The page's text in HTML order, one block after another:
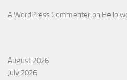
A WordPress Commenter on Hello
August 2026
July 2026